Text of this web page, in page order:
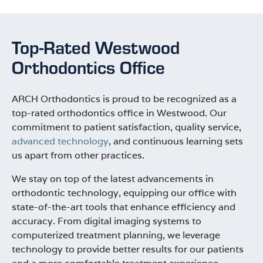
Top-Rated Westwood
Orthodontics Office
ARCH Orthodontics is proud to be recognized as a
top-rated orthodontics office in Westwood. Our
commitment to patient satisfaction, quality service,
advanced technology, and continuous learning sets
us apart from other practices.
We stay on top of the latest advancements in
orthodontic technology, equipping our office with
state-of-the-art tools that enhance efficiency and
accuracy. From digital imaging systems to
computerized treatment planning, we leverage
technology to provide better results for our patients